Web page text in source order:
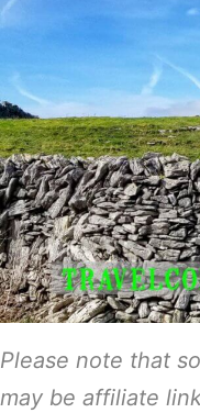
Please note that
may be affiliate